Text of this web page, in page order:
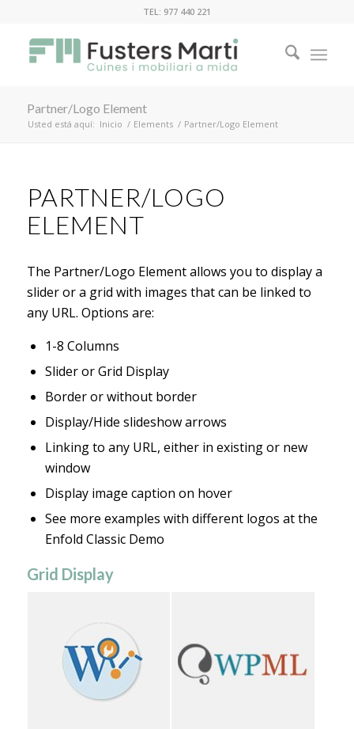
TEL: 977 440 221
Partner/Logo Element
Usted está aquí: Inicio / Elements / Partner/Logo Element
PARTNER/LOGO
ELEMENT
The Partner/Logo Element allows you to display a
slider or a grid with images that can be linked to
any URL. Options are:
1-8 Columns
Slider or Grid Display
Border or without border
Display/Hide slideshow arrows
Linking to any URL, either in existing or new
window
Display image caption on hover
See more examples with different logos at the
Enfold Classic Demo
Grid Display